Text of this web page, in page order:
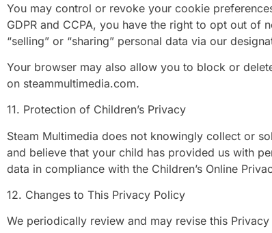
You may control or revoke your cookie
GDPR and CCPA, you have the right to opt out
“selling” or “sharing” personal data via our
Your browser may also allow you to block or
on steammultimedia.com.
11. Protection of Children’s Privacy
Steam Multimedia does not knowingly collect or
and believe that your child has provided us with
data in compliance with the Children’s Online
12. Changes to This Privacy Policy
We periodically review and may revise this